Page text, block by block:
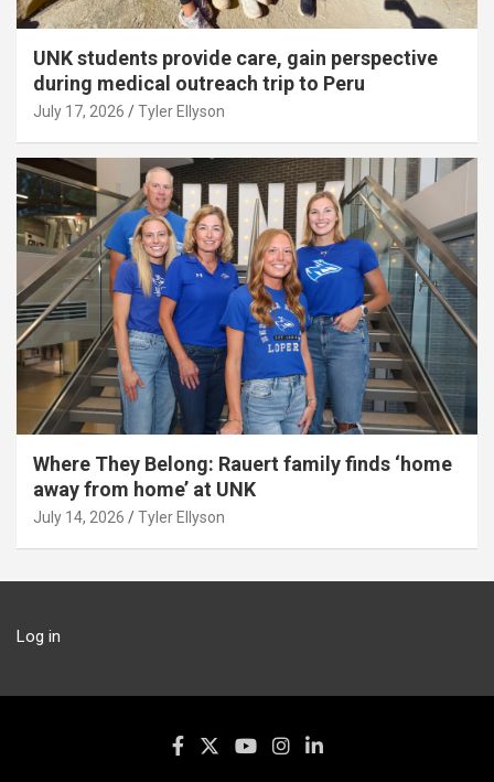
UNK students provide care, gain perspective
during medical outreach trip to Peru
July 17, 2026 Tyler Ellyson
Where They Belong: Rauert family finds ‘home
away from home’ at UNK
July 14, 2026 Tyler Ellyson
Log in